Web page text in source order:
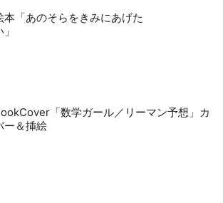
本「あのそらをきみにあげた
「数学ガール／リーマン予想」カ
ー＆挿絵